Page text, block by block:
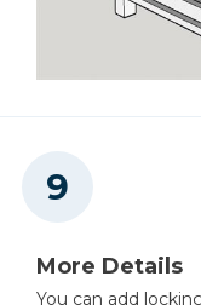
More Details
You can add